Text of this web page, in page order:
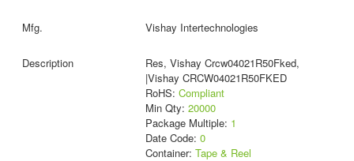
Vishay Intertechnologies
Res, Vishay Crcw04021R50Fked,
|Vishay CRCW04021R50FKED
RoHS: Compliant
Min Qty: 20000
Package Multiple: 1
Date Code: 0
Container: Tape & Reel